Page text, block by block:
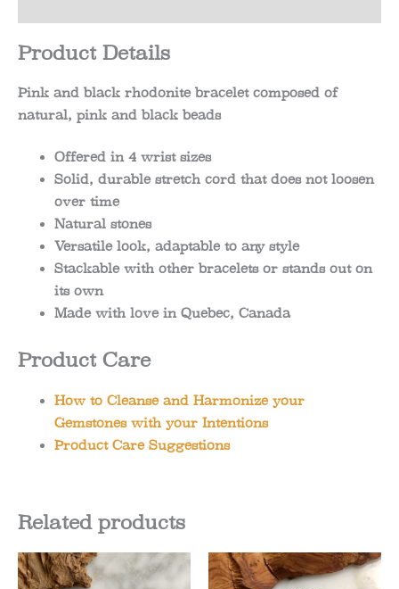
Product Details
Pink and black rhodonite bracelet composed of
natural, pink and black beads
Offered in 4 wrist sizes
Solid, durable stretch cord that does not loosen
over time
Natural stones
Versatile look, adaptable to any style
Stackable with other bracelets or stands out on
its own
Made with love in Quebec, Canada
Product Care
How to Cleanse and Harmonize your
Gemstones with your Intentions
Product Care Suggestions
Related products